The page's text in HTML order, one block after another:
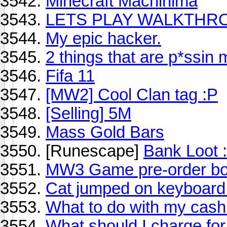
LETS PLAY
My epic hacker.
2 things that are p*ssin
Fifa 11
[MW2] Cool Clan tag :P
[Selling] 5M
Mass Gold Bars
[Runescape] Bank Loot
MW3 Game pre-order
Cat jumped on
What to do with my